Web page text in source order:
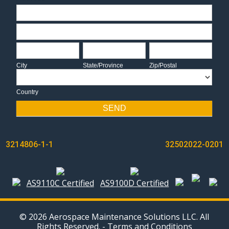
Address
Address
City
City
State/Province
State/Province
Zip/Postal
Zip/Postal
Country
SEND
POST
NAVIGATION
3214806-1-1 32502022-0201
AS9110C Certified AS9100D Certified
© 2026 Aerospace Maintenance Solutions LLC. All
Rights Reserved. - Terms and Conditions